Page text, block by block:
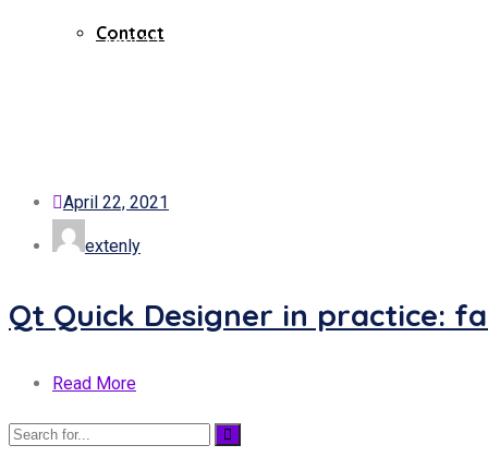
Contact
2021 April 22
April 22, 2021
extenly
Qt Quick Designer in practice:
Read More